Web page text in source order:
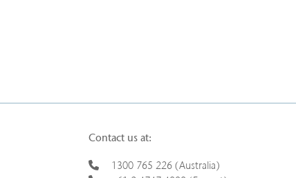
Contact us at:
1300 765 226 (Australia)